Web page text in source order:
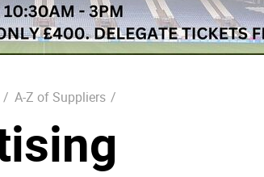
/ A-Z of Suppliers /